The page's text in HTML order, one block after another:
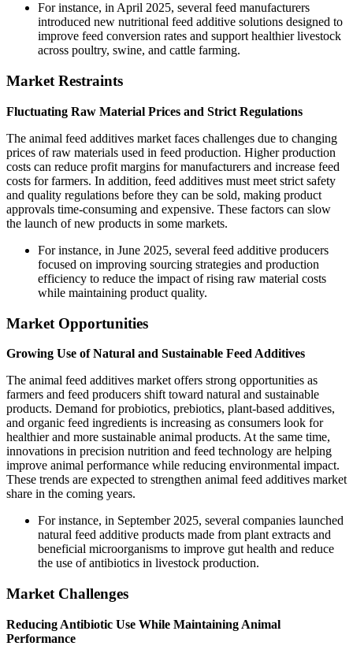
For instance, in April 2025, several feed manufacturers
introduced new nutritional feed additive solutions designed to
improve feed conversion rates and support healthier livestock
across poultry, swine, and cattle farming.
Market Restraints
Fluctuating Raw Material Prices and Strict Regulations
The animal feed additives market faces challenges due to changing
prices of raw materials used in feed production. Higher production
costs can reduce profit margins for manufacturers and increase feed
costs for farmers. In addition, feed additives must meet strict safety
and quality regulations before they can be sold, making product
approvals time-consuming and expensive. These factors can slow
the launch of new products in some markets.
For instance, in June 2025, several feed additive producers
focused on improving sourcing strategies and production
efficiency to reduce the impact of rising raw material costs
while maintaining product quality.
Market Opportunities
Growing Use of Natural and Sustainable Feed Additives
The animal feed additives market offers strong opportunities as
farmers and feed producers shift toward natural and sustainable
products. Demand for probiotics, prebiotics, plant-based additives,
and organic feed ingredients is increasing as consumers look for
healthier and more sustainable animal products. At the same time,
innovations in precision nutrition and feed technology are helping
improve animal performance while reducing environmental impact.
These trends are expected to strengthen animal feed additives market
share in the coming years.
For instance, in September 2025, several companies launched
natural feed additive products made from plant extracts and
beneficial microorganisms to improve gut health and reduce
the use of antibiotics in livestock production.
Market Challenges
Reducing Antibiotic Use While Maintaining Animal
Performance